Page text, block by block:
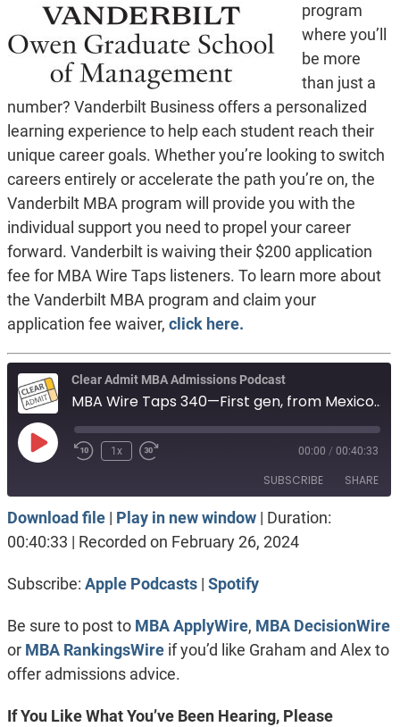
program
where you’ll
be more
than just a
number? Vanderbilt Business offers a personalized
learning experience to help each student reach their
unique career goals. Whether you’re looking to switch
careers entirely or accelerate the path you’re on, the
Vanderbilt MBA program will provide you with the
individual support you need to propel your career
forward. Vanderbilt is waiving their $200 application
fee for MBA Wire Taps listeners. To learn more about
the Vanderbilt MBA program and claim your
application fee waiver, click here.
Clear Admit MBA Admissions Podcast
MBA Wire Taps 340—First gen, from Mexico. Auditor, seeking test waiver. Anderson vs Tepper
Play
1x 00:00 / 00:40:33
SUBSCRIBE SHARE
Apple Podcasts Spotify
SHARE
Download file| Play in new window| Duration:
00:40:33 | Recorded on February 26, 2024
Subscribe: Apple Podcasts| Spotify
Be sure to post to MBA ApplyWire, MBA DecisionWire
or MBA RankingsWireif you’d like Graham and Alex to
offer admissions advice.
If You Like What You’ve Been Hearing, Please